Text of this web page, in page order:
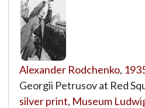
Alexander Rodchenko,
Georgii Petrusov at Red
silver print, Museum